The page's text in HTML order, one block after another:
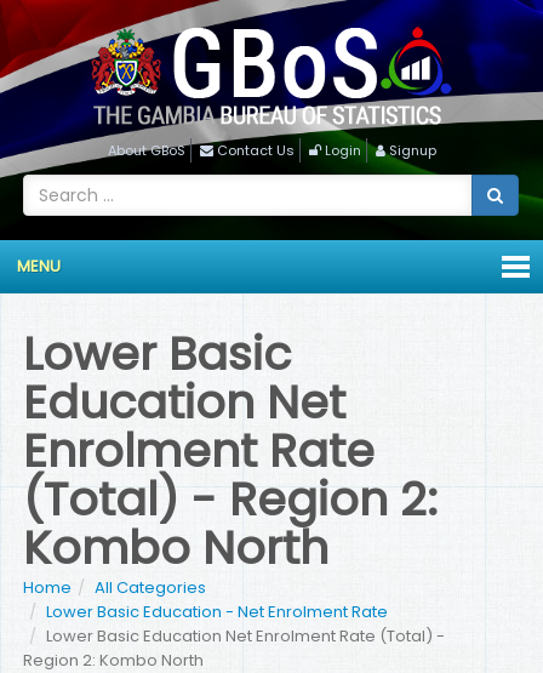
About GBoS Contact Us Login Signup
MENU
Lower Basic
Education Net
Enrolment Rate
(Total) - Region 2:
Kombo North
Home
All Categories
Lower Basic Education - Net Enrolment Rate
Lower Basic Education Net Enrolment Rate (Total) -
Region 2: Kombo North